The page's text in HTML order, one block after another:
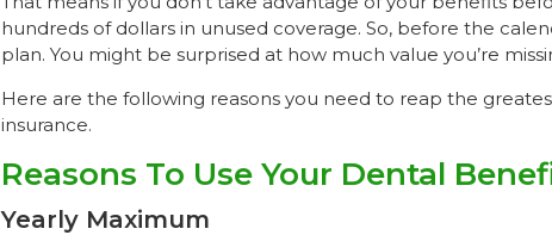
hundreds of dollars in unused coverage. So, before the
plan. You might be surprised at how much value you’re
Here are the following reasons you need to reap the
insurance.
Reasons To Use Your Dental
Yearly Maximum